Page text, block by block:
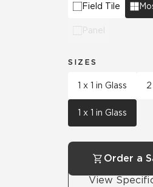
Field Tile
Panel
SIZES
1 x 1 in Glass
1 x 1 in Glass
Order a
View